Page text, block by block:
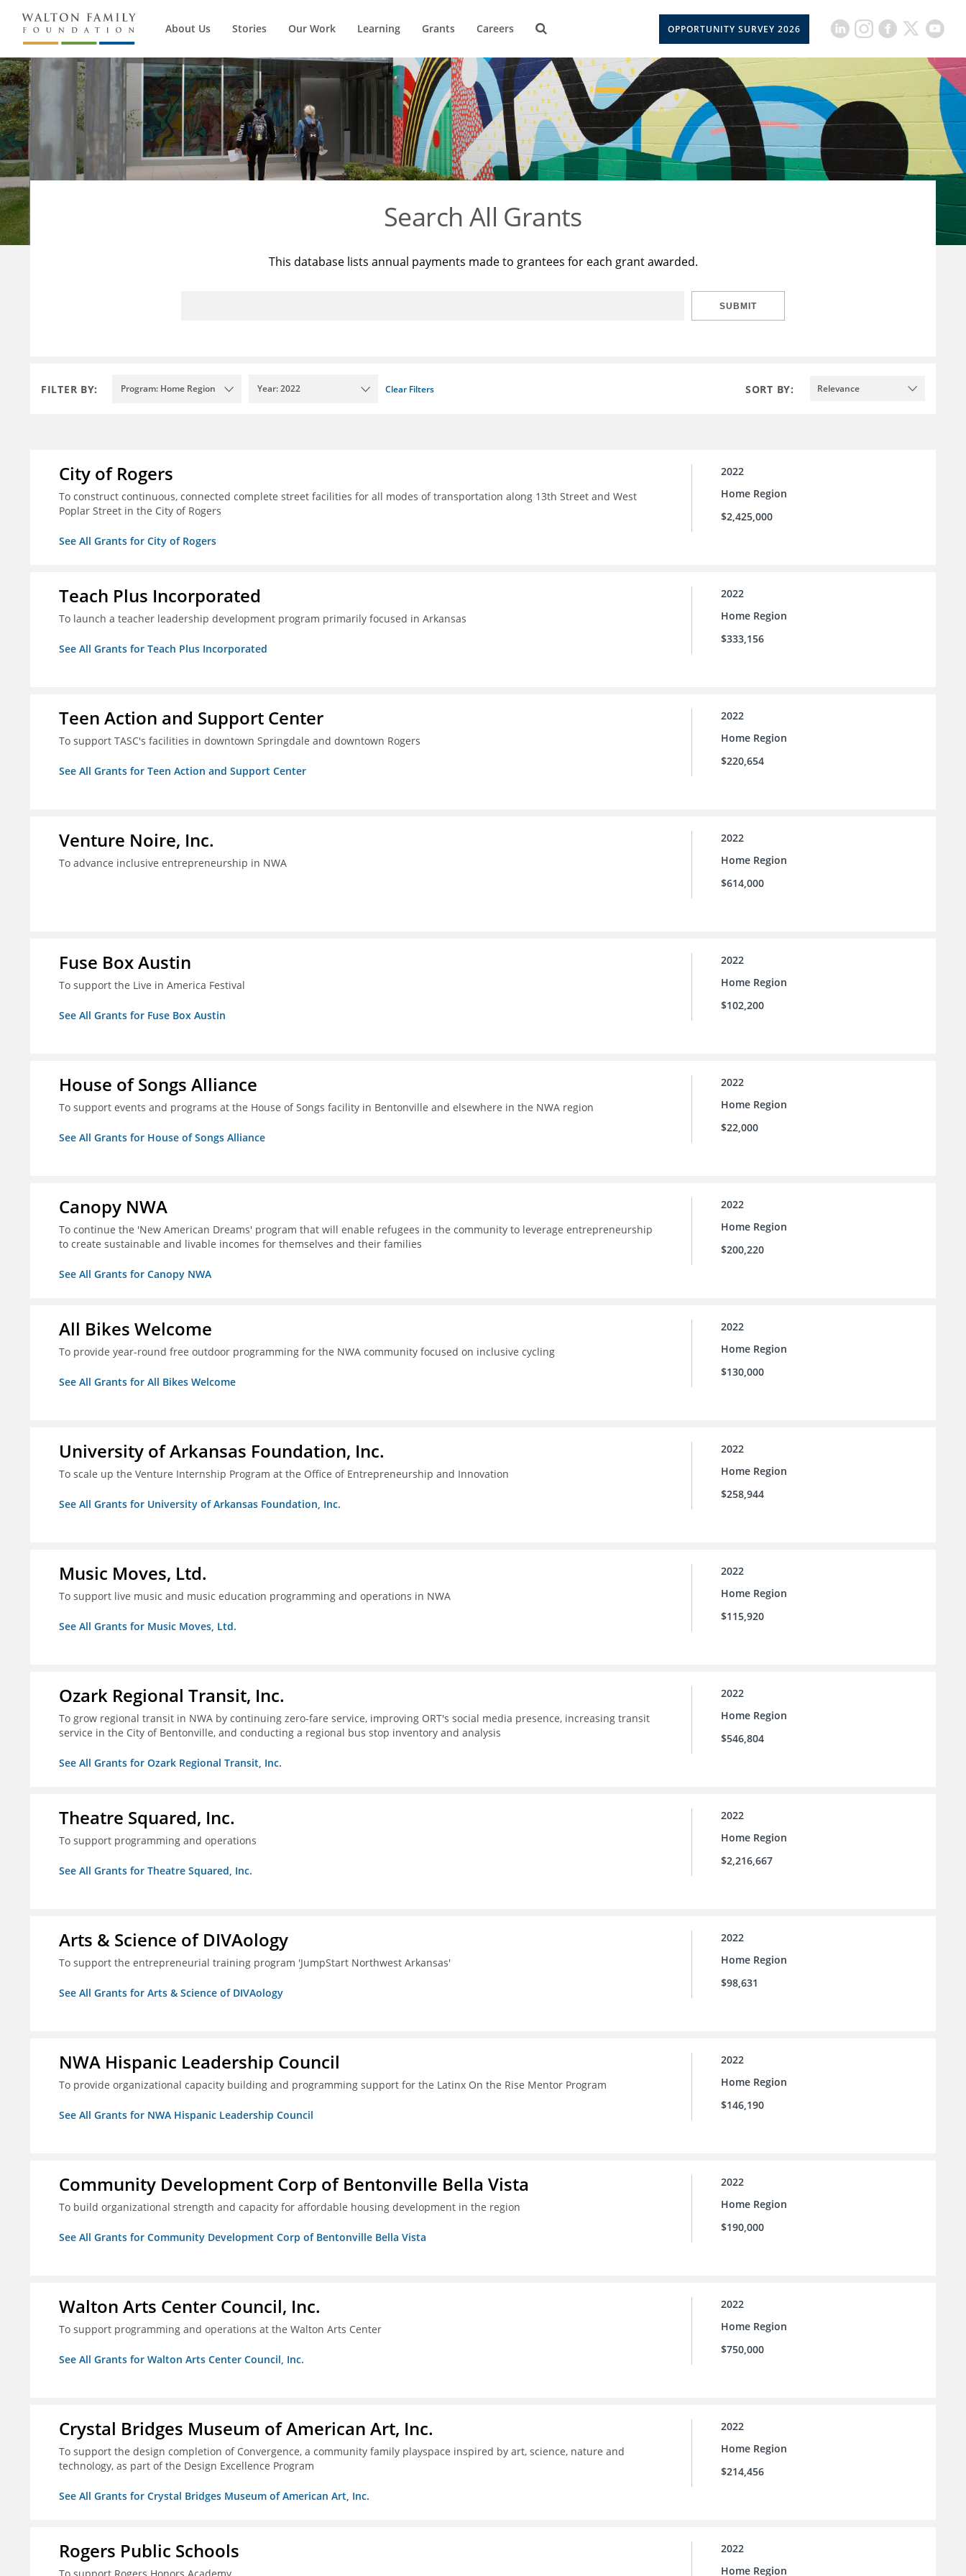
About Us Stories Our Work Learning Grants Careers OPPORTUNITY SURVEY 2026
Search All Grants
This database lists annual payments made to grantees for each grant awarded.
SUBMIT
FILTER BY: Program: Home Region Year: 2022 Clear Filters SORT BY: Relevance
City of Rogers
To construct continuous, connected complete street facilities for all modes of transportation along 13th Street and West
Poplar Street in the City of Rogers
See All Grants for City of Rogers
2022
Home Region
$2,425,000
Teach Plus Incorporated
To launch a teacher leadership development program primarily focused in Arkansas
See All Grants for Teach Plus Incorporated
2022
Home Region
$333,156
Teen Action and Support Center
To support TASC's facilities in downtown Springdale and downtown Rogers
See All Grants for Teen Action and Support Center
2022
Home Region
$220,654
Venture Noire, Inc.
To advance inclusive entrepreneurship in NWA
2022
Home Region
$614,000
Fuse Box Austin
To support the Live in America Festival
See All Grants for Fuse Box Austin
2022
Home Region
$102,200
House of Songs Alliance
To support events and programs at the House of Songs facility in Bentonville and elsewhere in the NWA region
See All Grants for House of Songs Alliance
2022
Home Region
$22,000
Canopy NWA
To continue the 'New American Dreams' program that will enable refugees in the community to leverage entrepreneurship
to create sustainable and livable incomes for themselves and their families
See All Grants for Canopy NWA
2022
Home Region
$200,220
All Bikes Welcome
To provide year-round free outdoor programming for the NWA community focused on inclusive cycling
See All Grants for All Bikes Welcome
2022
Home Region
$130,000
University of Arkansas Foundation, Inc.
To scale up the Venture Internship Program at the Office of Entrepreneurship and Innovation
See All Grants for University of Arkansas Foundation, Inc.
2022
Home Region
$258,944
Music Moves, Ltd.
To support live music and music education programming and operations in NWA
See All Grants for Music Moves, Ltd.
2022
Home Region
$115,920
Ozark Regional Transit, Inc.
To grow regional transit in NWA by continuing zero-fare service, improving ORT's social media presence, increasing transit
service in the City of Bentonville, and conducting a regional bus stop inventory and analysis
See All Grants for Ozark Regional Transit, Inc.
2022
Home Region
$546,804
Theatre Squared, Inc.
To support programming and operations
See All Grants for Theatre Squared, Inc.
2022
Home Region
$2,216,667
Arts & Science of DIVAology
To support the entrepreneurial training program 'JumpStart Northwest Arkansas'
See All Grants for Arts & Science of DIVAology
2022
Home Region
$98,631
NWA Hispanic Leadership Council
To provide organizational capacity building and programming support for the Latinx On the Rise Mentor Program
See All Grants for NWA Hispanic Leadership Council
2022
Home Region
$146,190
Community Development Corp of Bentonville Bella Vista
To build organizational strength and capacity for affordable housing development in the region
See All Grants for Community Development Corp of Bentonville Bella Vista
2022
Home Region
$190,000
Walton Arts Center Council, Inc.
To support programming and operations at the Walton Arts Center
See All Grants for Walton Arts Center Council, Inc.
2022
Home Region
$750,000
Crystal Bridges Museum of American Art, Inc.
To support the design completion of Convergence, a community family playspace inspired by art, science, nature and
technology, as part of the Design Excellence Program
See All Grants for Crystal Bridges Museum of American Art, Inc.
2022
Home Region
$214,456
Rogers Public Schools
2022
Home Region